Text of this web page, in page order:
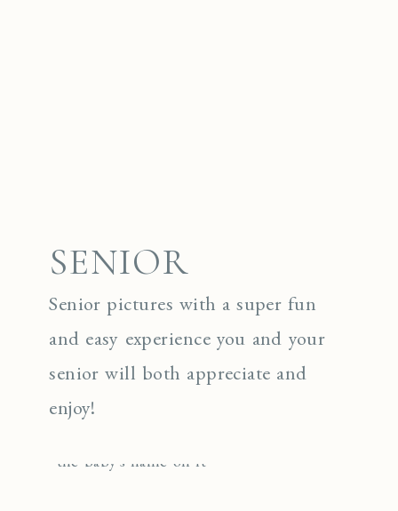
SENIOR
Senior pictures with a super fun
and easy experience you and your
senior will both appreciate and
enjoy!